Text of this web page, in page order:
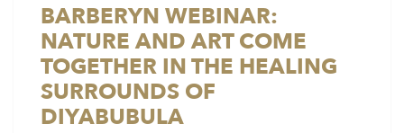
BARBERYN WEBINAR:
NATURE AND ART COME
TOGETHER IN THE HEALING
SURROUNDS OF
DIYABUBULA